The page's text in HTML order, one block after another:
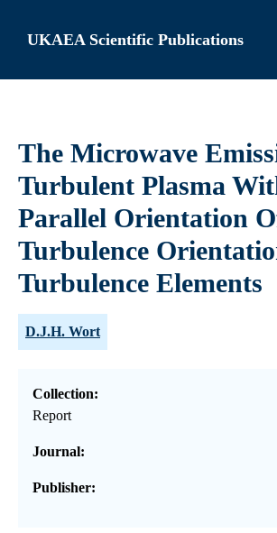
UKAEA Scientific Publications
The Microwave
Turbulent Plasma
Parallel Orientation
Turbulence
Turbulence Elements
D.J.H. Wort
Collection:
Report
Journal:
Publisher: